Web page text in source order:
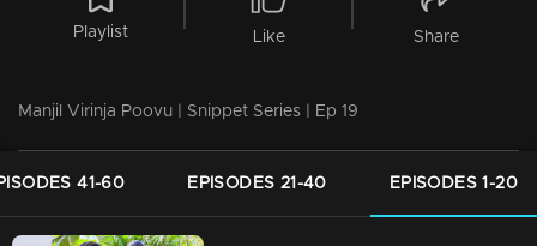
Playlist Like Share
Manjil Virinja Poovu | Snippet Series | Ep 19
41-60 EPISODES 21-40 EPISODES 1-20